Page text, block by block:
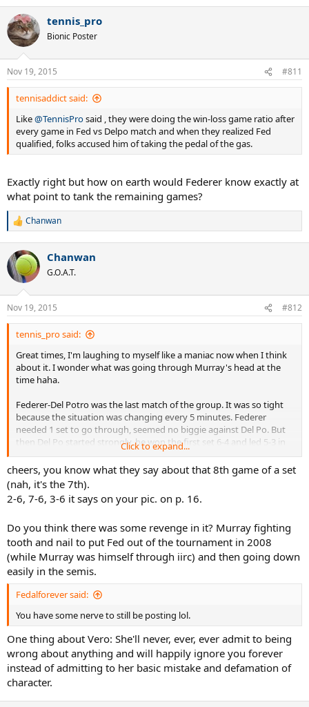
c
t
i
n
s
:
tennis_pro
Bionic Poster
Nov 19, 2015 #811
tennisaddict said:
Like@TennisProsaid , they were doing the win-loss game ratio after
every game in Fed vs Delpo match and when they realized Fed
qualified, folks accused him of taking the pedal of the gas.
Exactly right but how on earth would Federer know exactly at
what point to tank the remaining games?
R
c
t
i
n
s
:
Chanwan
Chanwan
G.O.A.T.
Nov 19, 2015 #812
tennis_pro said:
Great times, I'm laughing to myself like a maniac now when I think
about it. I wonder what was going through Murray's head at the
time haha.
Federer-Del Potro was the last match of the group. It was so tight
because the situation was changing every 5 minutes. Federer
needed 1 set to go through, seemed no biggie against Del Po. But
then Del Po started strongly, he won the first set 6-4 and led 5-3 in
the 2nd set tie-break, one mistake from Fed and he's out of the
tournament, basically. He somehow won 4 points in a row and
secured his spot in the SF. However, we still didn't know who would
also advance to the SF stage - Del Po or Murray. It looked like
Federer was taking control of the match until out of nowhere he
If Del Potro conceded one more single game, he'd probably be out
of the tournament.
So it seemed that Federer trolled Murray out of the tournament. It
looked like he lost 3 games in a row from 3-3 on purpose to advance
alongside Del Potro. It was either a super coincidence or Fed was a
Click to expand...
cheers, you know what they say about that 8th game of a set
(nah, it's the 7th).
2-6, 7-6, 3-6 it says on your pic. on p. 16.
Do you think there was some revenge in it? Murray fighting
tooth and nail to put Fed out of the tournament in 2008
(while Murray was himself through iirc) and then going down
easily in the semis.
Fedalforever said:
You have some nerve to still be posting lol.
One thing about Vero: She'll never, ever, ever admit to being
wrong about anything and will happily ignore you forever
instead of admitting to her basic mistake and defamation of
character.